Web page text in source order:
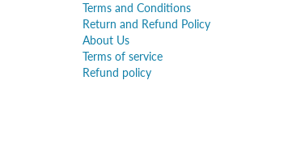
Terms and Conditions
Return and Refund Policy
About Us
Terms of service
Refund policy